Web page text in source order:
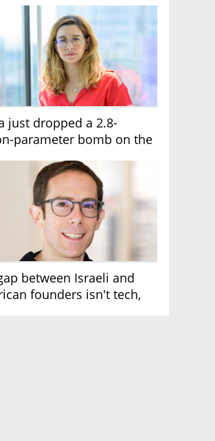
just dropped a 2.8-
parameter bomb on the
between Israeli and
founders isn't tech,